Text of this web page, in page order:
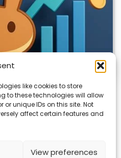
like cookies to store
to these technologies will allow
unique IDs on this site. Not
affect certain features and
View preferences
on PancakeSwap
on PancakeSwap, marking